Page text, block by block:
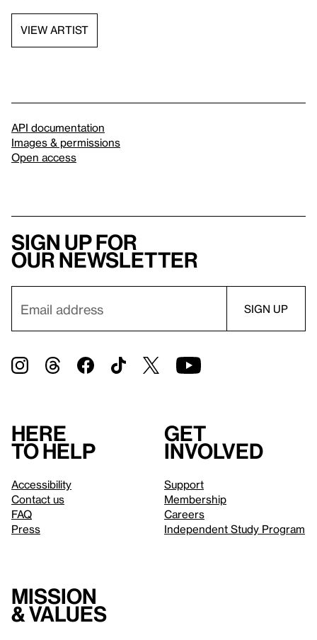
VIEW ARTIST
API documentation
Images & permissions
Open access
Sign up for
our newsletter
Here
to help
Accessibility
Contact us
FAQ
Press
Get
involved
Support
Membership
Careers
Independent Study Program
Mission
& values